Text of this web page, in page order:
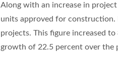
Along with an increase in
units approved for construction.
projects. This figure increased
growth of 22.5 percent over the